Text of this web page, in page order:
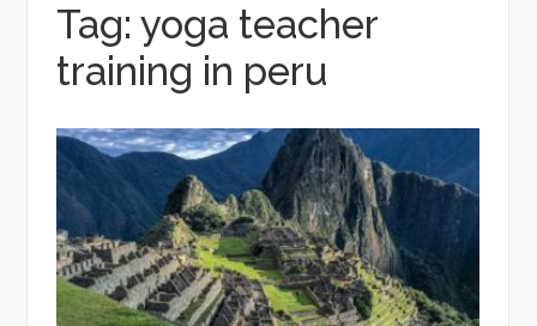
Tag: yoga teacher
training in peru